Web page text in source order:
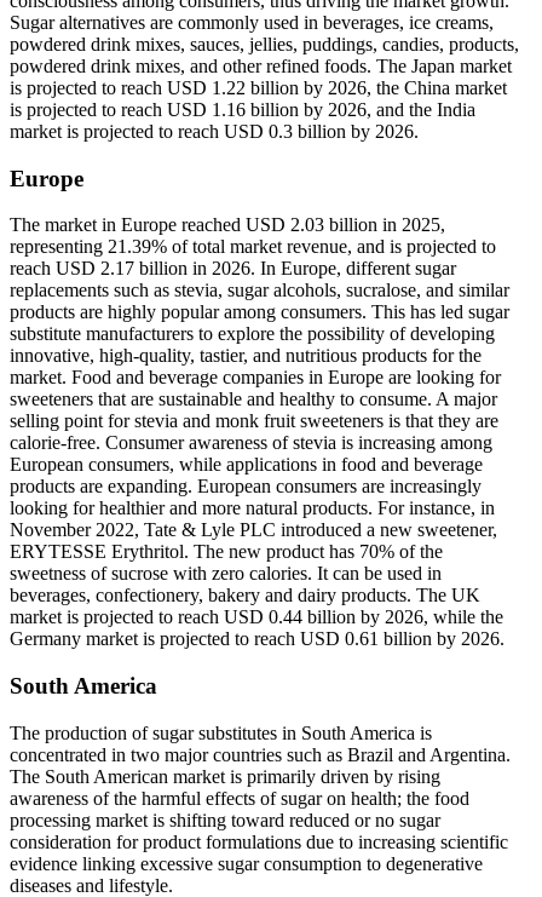
Sugar alternatives are commonly used in beverages, ice creams,
powdered drink mixes, sauces, jellies, puddings, candies, products,
powdered drink mixes, and other refined foods. The Japan market
is projected to reach USD 1.22 billion by 2026, the China market
is projected to reach USD 1.16 billion by 2026, and the India
market is projected to reach USD 0.3 billion by 2026.
Europe
The market in Europe reached USD 2.03 billion in 2025,
representing 21.39% of total market revenue, and is projected to
reach USD 2.17 billion in 2026. In Europe, different sugar
replacements such as stevia, sugar alcohols, sucralose, and similar
products are highly popular among consumers. This has led sugar
substitute manufacturers to explore the possibility of developing
innovative, high-quality, tastier, and nutritious products for the
market. Food and beverage companies in Europe are looking for
sweeteners that are sustainable and healthy to consume. A major
selling point for stevia and monk fruit sweeteners is that they are
calorie-free. Consumer awareness of stevia is increasing among
European consumers, while applications in food and beverage
products are expanding. European consumers are increasingly
looking for healthier and more natural products. For instance, in
November 2022, Tate & Lyle PLC introduced a new sweetener,
ERYTESSE Erythritol. The new product has 70% of the
sweetness of sucrose with zero calories. It can be used in
beverages, confectionery, bakery and dairy products. The UK
market is projected to reach USD 0.44 billion by 2026, while the
Germany market is projected to reach USD 0.61 billion by 2026.
South America
The production of sugar substitutes in South America is
concentrated in two major countries such as Brazil and Argentina.
The South American market is primarily driven by rising
awareness of the harmful effects of sugar on health; the food
processing market is shifting toward reduced or no sugar
consideration for product formulations due to increasing scientific
evidence linking excessive sugar consumption to degenerative
diseases and lifestyle.